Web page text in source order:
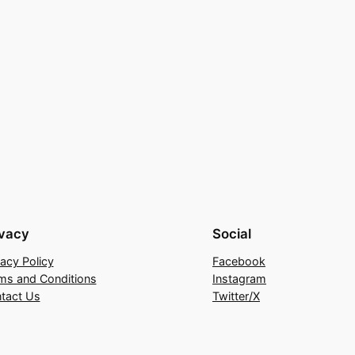
Policy
and Conditions
Us
Social
Facebook
Instagram
Twitter/X